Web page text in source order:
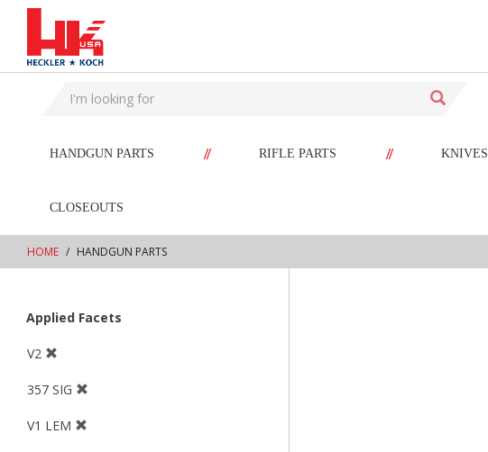
text.skipToContent
text.skipToNavigation
HANDGUN PARTS // RIFLE PARTS // KNIVES
CLOSEOUTS
HOME HANDGUN PARTS
Applied Facets
V2
357 SIG
V1 LEM